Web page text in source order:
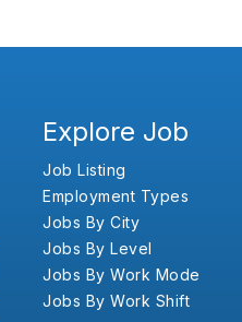
Explore Job
Job Listing
Employment Types
Jobs By City
Jobs By Level
Jobs By Work Mode
Jobs By Work Shift